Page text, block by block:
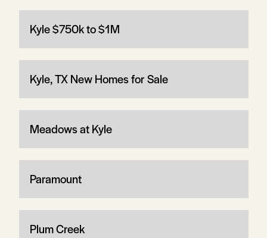
Kyle $750k to $1M
Kyle, TX New Homes for Sale
Meadows at Kyle
Paramount
Plum Creek